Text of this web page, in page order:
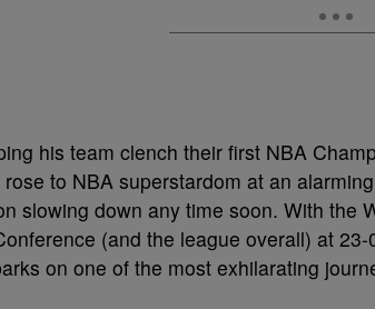
his team clench their first NBA
to NBA superstardom at an
slowing down any time soon. With the
(and the league overall) at
on one of the most exhilarating